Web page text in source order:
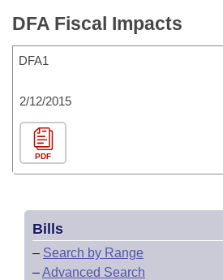
DFA Fiscal Impacts
DFA1
2/12/2015
PDF
Bills
– Search by Range
–Advanced Search